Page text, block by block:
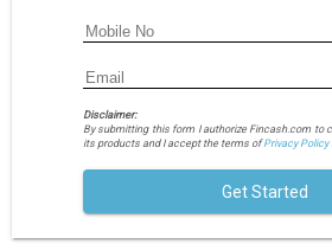
Disclaimer:
By submitting this form I authorize Fincash.com to
its products and I accept the terms ofPrivacy Policy
Get Started